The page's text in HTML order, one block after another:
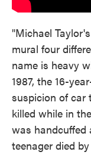
"Michael
mural four
name is heavy
1987, the 16-
suspicion of car
killed while in
was handcuffed
teenager died